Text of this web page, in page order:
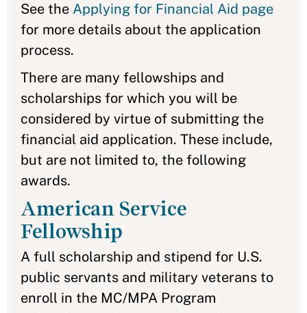
See the Applying for Financial Aid page
for more details about the application
process.
There are many fellowships and
scholarships for which you will be
considered by virtue of submitting the
financial aid application. These include,
but are not limited to, the following
awards.
American Service
Fellowship
A full scholarship and stipend for U.S.
public servants and military veterans to
enroll in the MC/MPA Program